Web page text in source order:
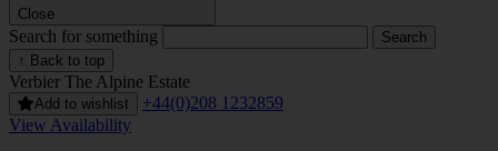
Close
Search for something
↑ Back to top
Verbier The Alpine Estate
Add to wishlist
+44(0)208 1232859
View Availability